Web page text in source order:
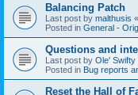
Balancing Patch
Last post by malthusis «
Posted in General -
Questions and
Last post by Ole' Swifty
Posted in Bug reports
Reset the Hall of